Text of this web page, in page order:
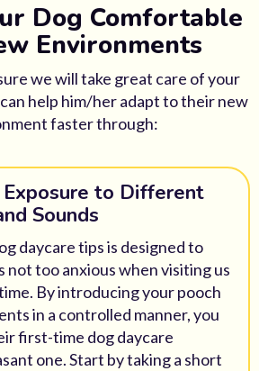
Dog Comfortable
Environments
we will take great care of your
help him/her adapt to their new
faster through:
Exposure to Different
Sounds
daycare tips is designed to
not too anxious when visiting us
By introducing your pooch
in a controlled manner, you
first-time dog daycare
one. Start by taking a short